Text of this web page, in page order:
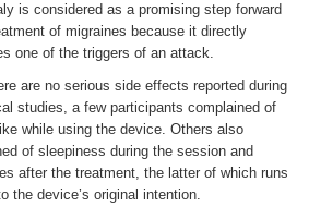
is considered as a promising step forward
of migraines because it directly
one of the triggers of an attack.
are no serious side effects reported during
studies, a few participants complained of
while using the device. Others also
of sleepiness during the session and
after the treatment, the latter of which runs
the device’s original intention.